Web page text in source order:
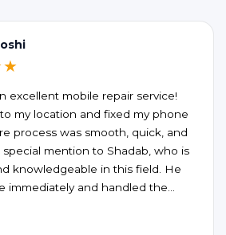
is definitely worth trying."
excellent mobile repair service!
my location and fixed my phone
process was smooth, quick, and
special mention to Shadab, who is
knowledgeable in this field. He
immediately and handled the
recommended for anyone
and convenient mobile repair